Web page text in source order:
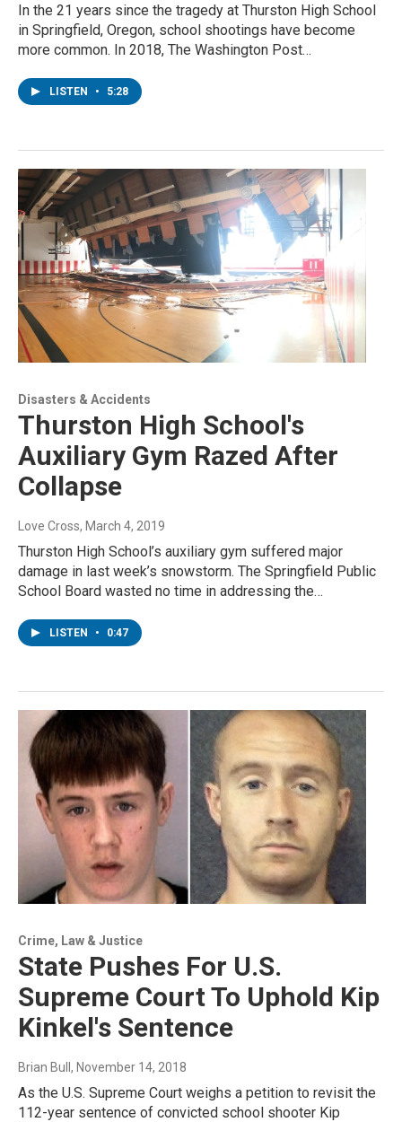
In the 21 years since the tragedy at Thurston High School
in Springfield, Oregon, school shootings have become
more common. In 2018, The Washington Post…
LISTEN • 5:28
Disasters & Accidents
Thurston High School's
Auxiliary Gym Razed After
Collapse
Love Cross, March 4, 2019
Thurston High School’s auxiliary gym suffered major
damage in last week’s snowstorm. The Springfield Public
School Board wasted no time in addressing the…
LISTEN • 0:47
Crime, Law & Justice
State Pushes For U.S.
Supreme Court To Uphold Kip
Kinkel's Sentence
Brian Bull , November 14, 2018
As the U.S. Supreme Court weighs a petition to revisit the
112-year sentence of convicted school shooter Kip